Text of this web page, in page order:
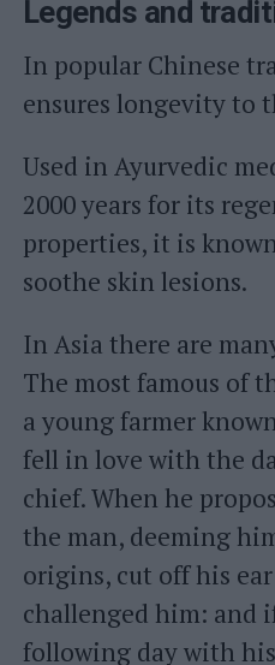
Legends and
In popular Chinese
ensures longevity to
Used in Ayurvedic
2000 years for its
properties, it is
soothe skin lesions.
In Asia there are
The most famous of
a young farmer
fell in love with the
chief. When he
the man, deeming
origins, cut off his
challenged him: and
following day with